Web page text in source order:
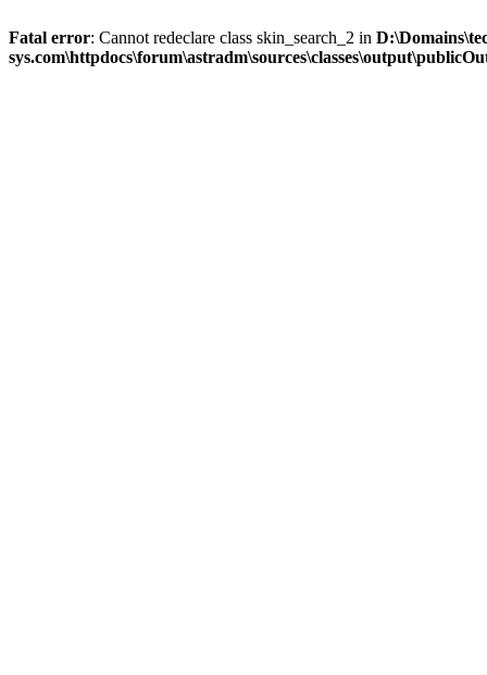
Fatal error: Cannot redeclare class skin_search_2 in